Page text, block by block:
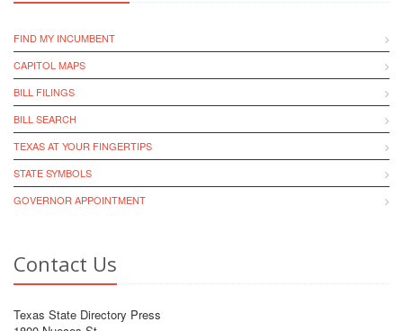
FIND MY INCUMBENT
CAPITOL MAPS
BILL FILINGS
BILL SEARCH
TEXAS AT YOUR FINGERTIPS
STATE SYMBOLS
GOVERNOR APPOINTMENT
Contact Us
Texas State Directory Press